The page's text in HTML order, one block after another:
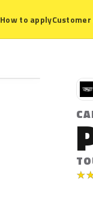
How to apply
C
★